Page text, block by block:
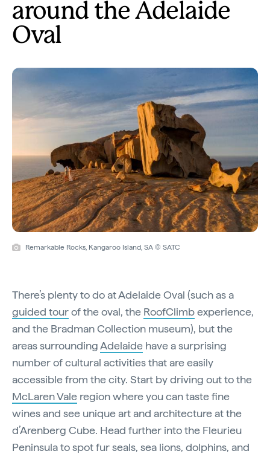
around the Adelaide
Oval
Remarkable Rocks, Kangaroo Island, SA © SATC
There’s plenty to do at Adelaide Oval (such as a
guided tourof the oval, the RoofClimbexperience,
and the Bradman Collection museum), but the
areas surroundingAdelaide have a surprising
number of cultural activities that are easily
accessible from the city. Start by driving out to the
McLaren Vale region where you can taste fine
wines and see unique art and architecture at the
d’Arenberg Cube. Head further into the Fleurieu
Peninsula to spot fur seals, sea lions, dolphins, and